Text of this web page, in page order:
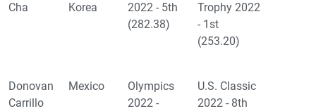
Cha
Korea
2022 - 5th
(282.38)
Trophy 2022
- 1st
(253.20)
Donovan
Carrillo
Mexico
Olympics
2022 -
U.S. Classic
2022 - 8th